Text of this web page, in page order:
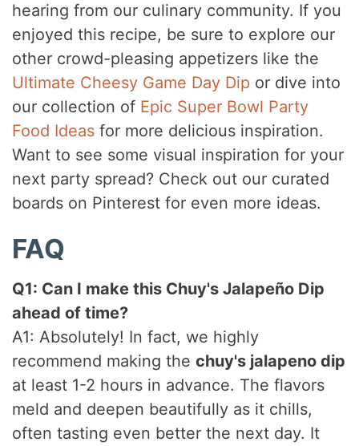
hearing from our culinary community. If you
enjoyed this recipe, be sure to explore our
other crowd-pleasing appetizers like the
Ultimate Cheesy Game Day Dip or dive into
our collection of Epic Super Bowl Party
Food Ideas for more delicious inspiration.
Want to see some visual inspiration for your
next party spread? Check out our curated
boards on Pinterest for even more ideas.
FAQ
Q1: Can I make this Chuy's Jalapeño Dip
ahead of time?
A1: Absolutely! In fact, we highly
recommend making thechuy's jalapeno dip
at least 1-2 hours in advance. The flavors
meld and deepen beautifully as it chills,
often tasting even better the next day. It